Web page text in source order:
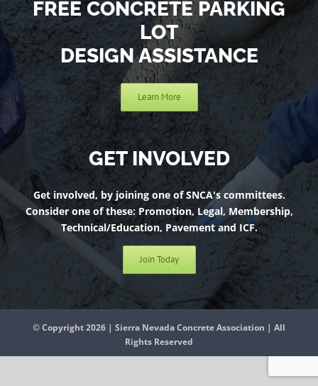
FREE CONCRETE PARKING
LOT
DESIGN ASSISTANCE
Learn More
GET INVOLVED
Get involved, by joining one of SNCA's committees.
Consider one of these: Promotion, Legal, Membership,
Technical/Education, Pavement and ICF.
Join Today
© Copyright 2026 | Sierra Nevada Concrete Association | All
Rights Reserved